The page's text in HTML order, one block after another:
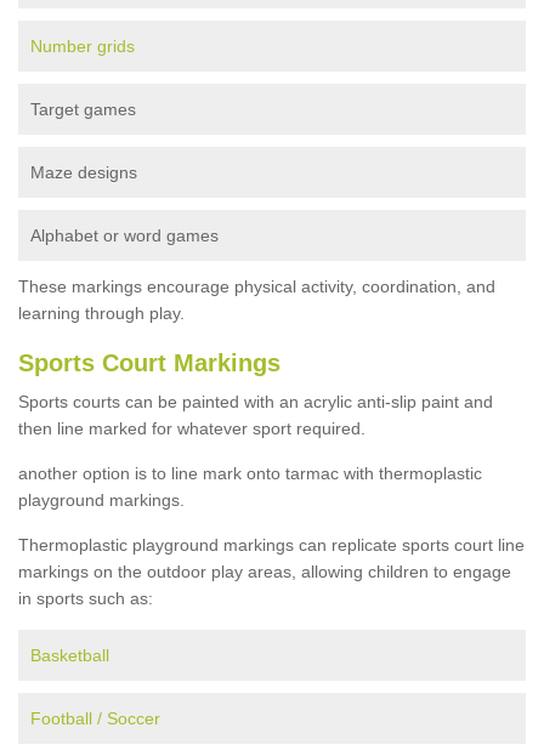
Number grids
Target games
Maze designs
Alphabet or word games
These markings encourage physical activity, coordination, and
learning through play.
Sports Court Markings
Sports courts can be painted with an acrylic anti-slip paint and
then line marked for whatever sport required.
another option is to line mark onto tarmac with thermoplastic
playground markings.
Thermoplastic playground markings can replicate sports court line
markings on the outdoor play areas, allowing children to engage
in sports such as:
Basketball
Football / Soccer